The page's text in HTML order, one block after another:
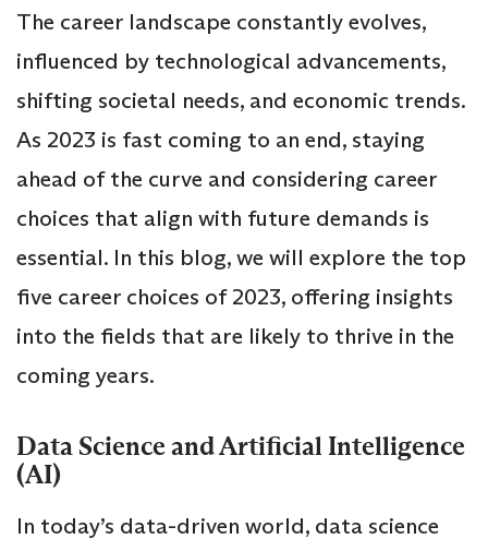
The career landscape constantly evolves,
influenced by technological advancements,
shifting societal needs, and economic trends.
As 2023 is fast coming to an end, staying
ahead of the curve and considering career
choices that align with future demands is
essential. In this blog, we will explore the top
five career choices of 2023, offering insights
into the fields that are likely to thrive in the
coming years.
Data Science and Artificial Intelligence
(AI)
In today’s data-driven world, data science